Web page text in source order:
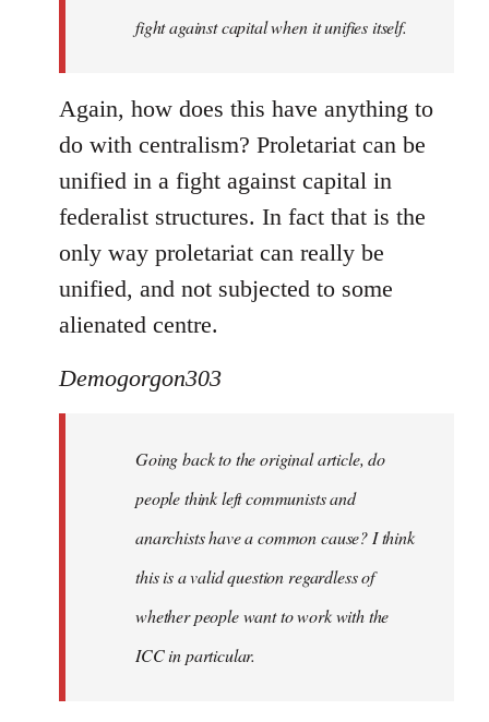
fight against capital when it unifies itself.
Again, how does this have anything to
do with centralism? Proletariat can be
unified in a fight against capital in
federalist structures. In fact that is the
only way proletariat can really be
unified, and not subjected to some
alienated centre.
Demogorgon303
Going back to the original article, do
people think left communists and
anarchists have a common cause? I think
this is a valid question regardless of
whether people want to work with the
ICC in particular.